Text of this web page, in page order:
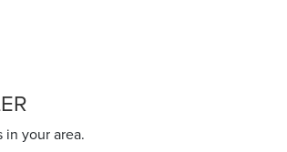
in your area.